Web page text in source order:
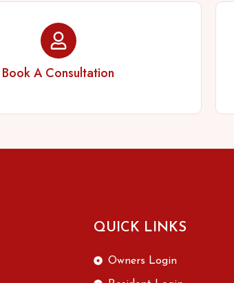
Book A Consultation
QUICK LINKS
Owners Login